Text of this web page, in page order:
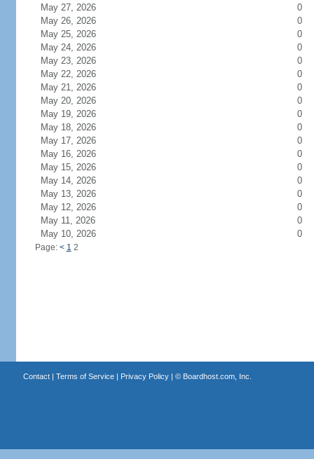
May 27, 2026
0
May 26, 2026
0
May 25, 2026
0
May 24, 2026
0
May 23, 2026
0
May 22, 2026
0
May 21, 2026
0
May 20, 2026
0
May 19, 2026
0
May 18, 2026
0
May 17, 2026
0
May 16, 2026
0
May 15, 2026
0
May 14, 2026
0
May 13, 2026
0
May 12, 2026
0
May 11, 2026
0
May 10, 2026
0
Page: < 1 2
Contact| Terms of Service| Privacy Policy| © Boardhost.com, Inc.